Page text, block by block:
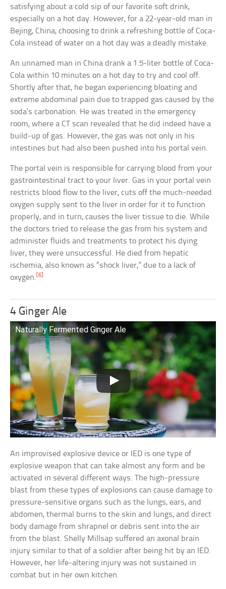
satisfying about a cold sip of our favorite soft drink,
especially on a hot day. However, for a 22-year-old man in
Bejing, China, choosing to drink a refreshing bottle of Coca-
Cola instead of water on a hot day was a deadly mistake.
An unnamed man in China drank a 1.5-liter bottle of Coca-
Cola within 10 minutes on a hot day to try and cool off.
Shortly after that, he began experiencing bloating and
extreme abdominal pain due to trapped gas caused by the
soda’s carbonation. He was treated in the emergency
room, where a CT scan revealed that he did indeed have a
build-up of gas. However, the gas was not only in his
intestines but had also been pushed into his portal vein.
The portal vein is responsible for carrying blood from your
gastrointestinal tract to your liver. Gas in your portal vein
restricts blood flow to the liver, cuts off the much-needed
oxygen supply sent to the liver in order for it to function
properly, and in turn, causes the liver tissue to die. While
the doctors tried to release the gas from his system and
administer fluids and treatments to protect his dying
liver, they were unsuccessful. He died from hepatic
ischemia, also known as “shock liver,” due to a lack of
oxygen. [6]
4 Ginger Ale
Naturally Fermented Ginger Ale
An improvised explosive device or IED is one type of
explosive weapon that can take almost any form and be
activated in several different ways. The high-pressure
blast from these types of explosions can cause damage to
pressure-sensitive organs such as the lungs, ears, and
abdomen, thermal burns to the skin and lungs, and direct
body damage from shrapnel or debris sent into the air
from the blast. Shelly Millsap suffered an axonal brain
injury similar to that of a soldier after being hit by an IED.
However, her life-altering injury was not sustained in
combat but in her own kitchen.